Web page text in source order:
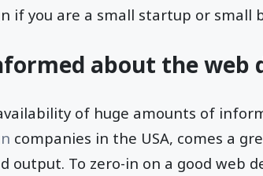
if you are a small startup or small
about the web
of huge amounts of
companies in the USA, comes a
output. To zero-in on a good web